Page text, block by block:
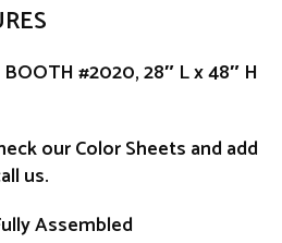
#2020, 28″ L x 48″ H
our Color Sheets and add
us.
Assembled